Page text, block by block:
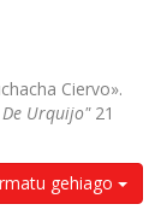
Ciervo».
Urquijo"21
gehiago